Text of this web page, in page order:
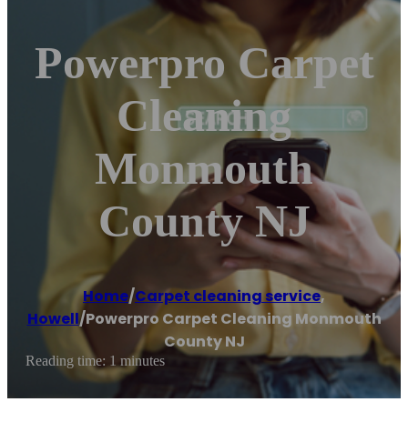
Powerpro Carpet
Cleaning
Monmouth
County NJ
Home/Carpet cleaning service,
Howell/Powerpro Carpet Cleaning Monmouth
County NJ
Reading time: 1 minutes